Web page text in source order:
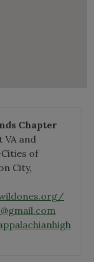
Chapter
VA and
of
City,